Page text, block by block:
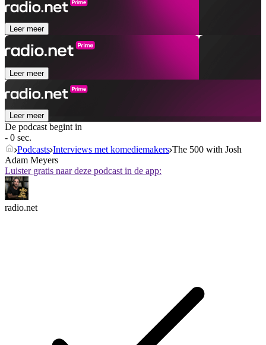
Leer meer
Leer meer
Leer meer
De podcast begint in
- 0 sec.
Podcasts Interviews met komediemakers The 500 with Josh
Adam Meyers
Luister gratis naar deze podcast in de app:
radio.net